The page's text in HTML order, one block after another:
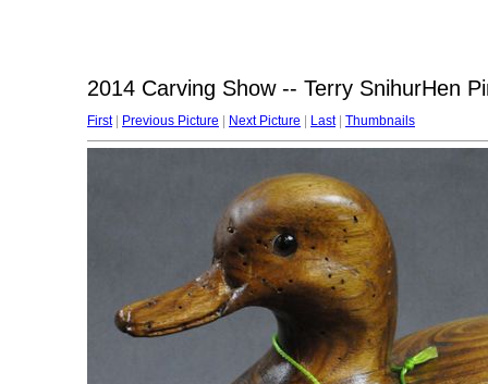
2014 Carving Show -- Terry SnihurHen
First| Previous Picture Next Picture Last| Thumbnails